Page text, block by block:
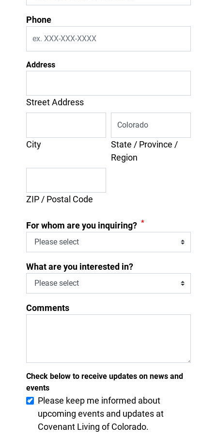
Phone
Address
Street Address
City
State / Province /
Region
ZIP / Postal Code
For whom are you inquiring? *
What are you interested in?
Comments
Check below to receive updates on news and
events
Please keep me informed about
upcoming events and updates at
Covenant Living of Colorado.